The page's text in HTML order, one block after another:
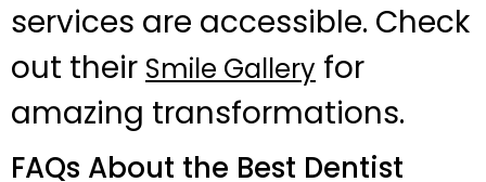
services are accessible. Check
out their Smile Gallery for
amazing transformations.
FAQs About the Best Dentist